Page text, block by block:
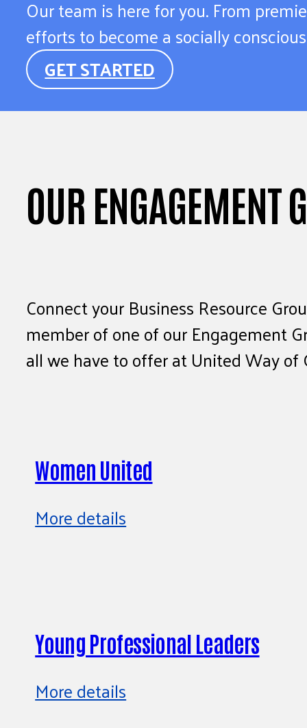
Our team is here for you. From
efforts to become a socially
GET STARTED
OUR ENGAGEMENT
Connect your Business Resource
member of one of our Engagement
all we have to offer at United Way of
Women United
More details
Young Professional Leaders
More details